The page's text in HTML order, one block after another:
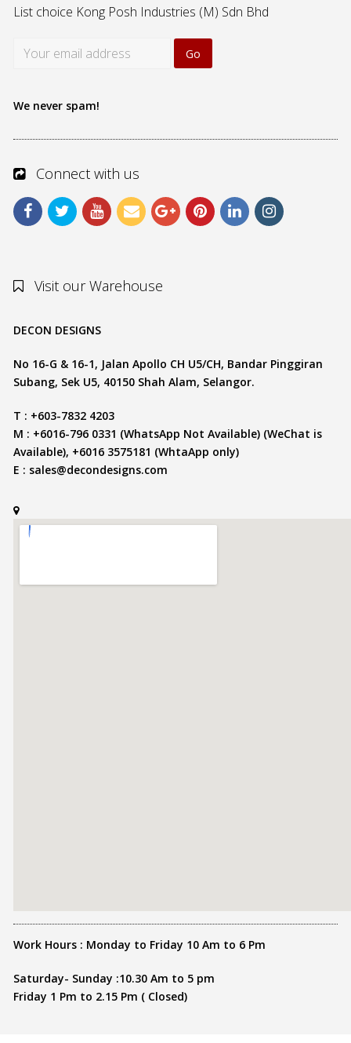
List choice Kong Posh Industries (M) Sdn Bhd
We never spam!
Connect with us
Visit our Warehouse
DECON DESIGNS
No 16-G & 16-1, Jalan Apollo CH U5/CH, Bandar Pinggiran
Subang, Sek U5, 40150 Shah Alam, Selangor.
T : +603-7832 4203
M : +6016-796 0331 (WhatsApp Not Available) (WeChat is
Available), +6016 3575181 (WhtaApp only)
E : sales@decondesigns.com
Work Hours : Monday to Friday 10 Am to 6 Pm
Saturday- Sunday :10.30 Am to 5 pm
Friday 1 Pm to 2.15 Pm ( Closed)